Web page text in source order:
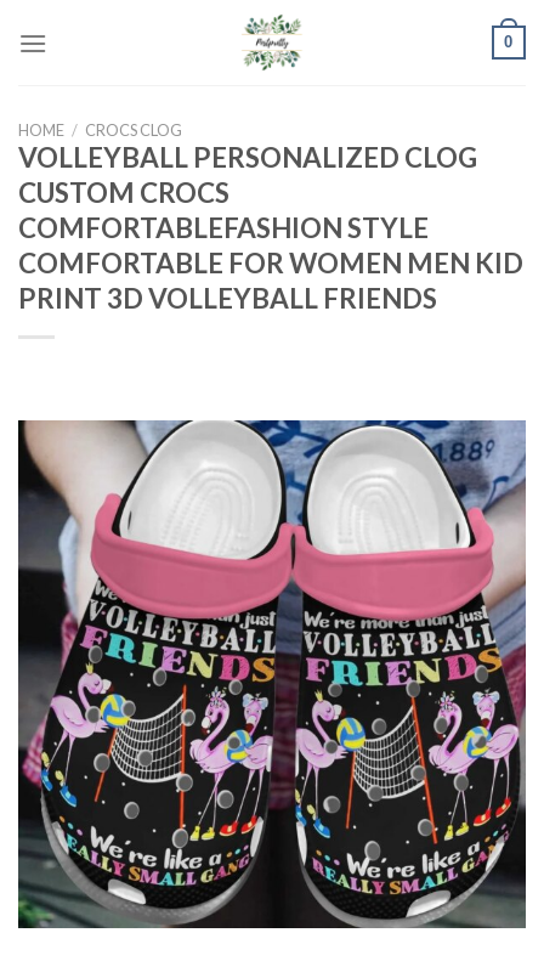
0
HOME / CROCS CLOG
VOLLEYBALL PERSONALIZED CLOG
CUSTOM CROCS
COMFORTABLEFASHION STYLE
COMFORTABLE FOR WOMEN MEN KID
PRINT 3D VOLLEYBALL FRIENDS